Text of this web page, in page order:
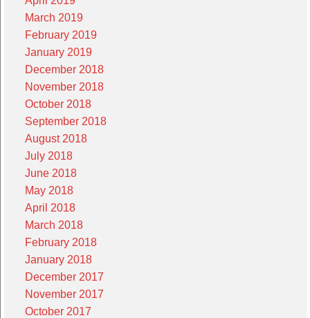
March 2019
February 2019
January 2019
December 2018
November 2018
October 2018
September 2018
August 2018
July 2018
June 2018
May 2018
April 2018
March 2018
February 2018
January 2018
December 2017
November 2017
October 2017